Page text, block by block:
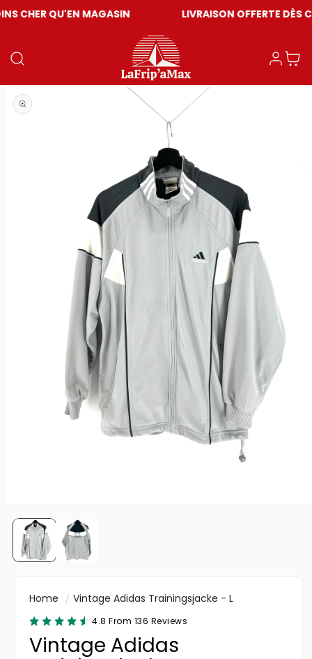
MAGASIN LIVRAISON OFFERTE DÈS CHF 59
Einloggen
Medien 1 in Modal öffnen
Home Vintage Adidas Trainingsjacke - L
4.8 From 136 Reviews
Vintage Adidas